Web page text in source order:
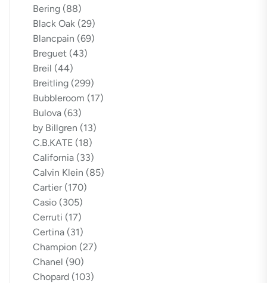
Bering (88)
Black Oak (29)
Blancpain (69)
Breguet (43)
Breil (44)
Breitling (299)
Bubbleroom (17)
Bulova (63)
by Billgren (13)
C.B.KATE (18)
California (33)
Calvin Klein (85)
Cartier (170)
Casio (305)
Cerruti (17)
Certina (31)
Champion (27)
Chanel (90)
Chopard (103)